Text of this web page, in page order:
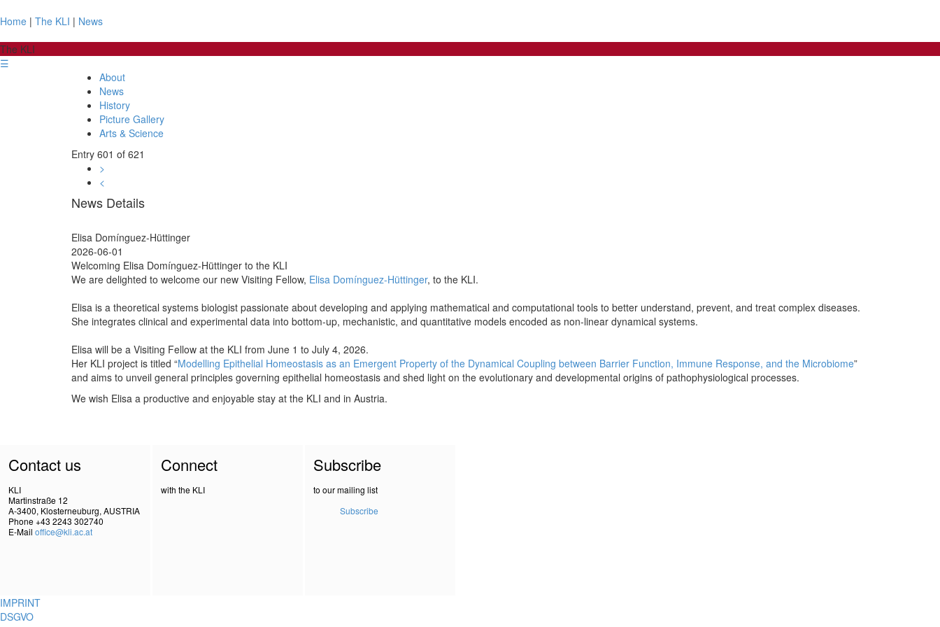
Home | The KLI | News
The KLI
☰
About
News
History
Picture Gallery
Arts & Science
Entry 601 of 621
>
<
News Details
Elisa Domínguez-Hüttinger
2026-06-01
Welcoming Elisa Domínguez-Hüttinger to the KLI
We are delighted to welcome our new Visiting Fellow, Elisa Domínguez-Hüttinger, to the KLI.
Elisa is a theoretical systems biologist passionate about developing and applying mathematical and computational tools to better understand, prevent, and treat complex diseases.
She integrates clinical and experimental data into bottom-up, mechanistic, and quantitative models encoded as non-linear dynamical systems.
Elisa will be a Visiting Fellow at the KLI from June 1 to July 4, 2026.
Her KLI project is titled “Modelling Epithelial Homeostasis as an Emergent Property of the Dynamical Coupling between Barrier Function, Immune Response, and the Microbiome”
and aims to unveil general principles governing epithelial homeostasis and shed light on the evolutionary and developmental origins of pathophysiological processes.
We wish Elisa a productive and enjoyable stay at the KLI and in Austria.
Contact us
KLI
Martinstraße 12
A-3400, Klosterneuburg, AUSTRIA
Phone +43 2243 302740
E-Mail office@kli.ac.at
Connect
with the KLI
Subscribe
to our mailing list
Subscribe
IMPRINT
DSGVO